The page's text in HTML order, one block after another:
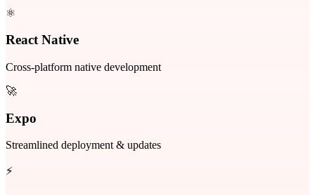
⚛️
React Native
Cross-platform native development
🚀
Expo
Streamlined deployment & updates
⚡